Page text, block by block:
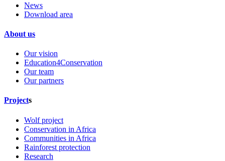
News
Download area
About us
Our vision
Education4Conservation
Our team
Our partners
Projects
Wolf project
Conservation in Africa
Communities in Africa
Rainforest protection
Research